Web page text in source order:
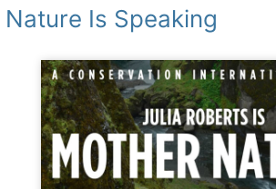
Nature Is Speaking